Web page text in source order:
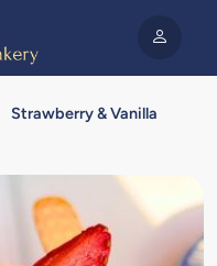
Strawberry & Vanilla